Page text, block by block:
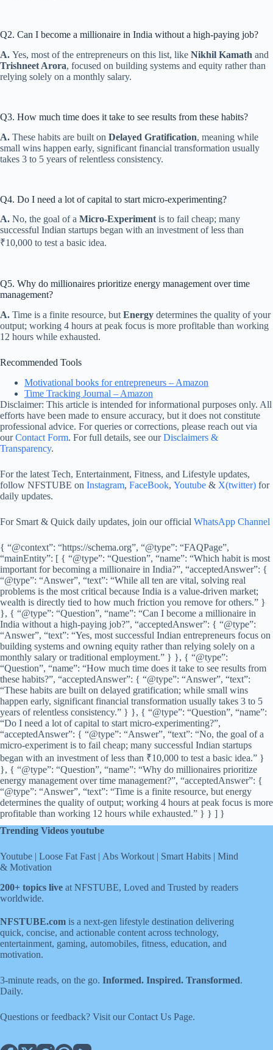
Q2. Can I become a millionaire in India without a high-paying job?
A. Yes, most of the entrepreneurs on this list, like Nikhil Kamath and
Trishneet Arora, focused on building systems and equity rather than
relying solely on a monthly salary.
Q3. How much time does it take to see results from these habits?
A. These habits are built on Delayed Gratification, meaning while
small wins happen early, significant financial transformation usually
takes 3 to 5 years of relentless consistency.
Q4. Do I need a lot of capital to start micro-experimenting?
A. No, the goal of a Micro-Experiment is to fail cheap; many
successful Indian startups began with an investment of less than
₹10,000 to test a basic idea.
Q5. Why do millionaires prioritize energy management over time
management?
A. Time is a finite resource, but Energy determines the quality of your
output; working 4 hours at peak focus is more profitable than working
12 hours while exhausted.
Recommended Tools
Motivational books for entrepreneurs – Amazon
Time Tracking Journal – Amazon
Disclaimer: This article is intended for informational purposes only. All
efforts have been made to ensure accuracy, but it does not constitute
professional advice. For queries or corrections, please reach out via
ourContact Form. For full details, see ourDisclaimers &
Transparency.
For the latest Tech, Entertainment, Fitness, and Lifestyle updates,
follow NFSTUBE on Instagram, FaceBook, Youtube & X(twitter) for
daily updates.
For Smart & Quick daily updates, join our official WhatsApp Channel
{ “@context”: “https://schema.org”, “@type”: “FAQPage”,
“mainEntity”: [ { “@type”: “Question”, “name”: “Which habit is most
important for becoming a millionaire in India?”, “acceptedAnswer”: {
“@type”: “Answer”, “text”: “While all ten are vital, solving real
problems is the most critical because India is a value-driven market;
wealth is directly tied to how much friction you remove for others.” }
}, { “@type”: “Question”, “name”: “Can I become a millionaire in
India without a high-paying job?”, “acceptedAnswer”: { “@type”:
“Answer”, “text”: “Yes, most successful Indian entrepreneurs focus on
building systems and owning equity rather than relying solely on a
monthly salary or traditional employment.” } }, { “@type”:
“Question”, “name”: “How much time does it take to see results from
these habits?”, “acceptedAnswer”: { “@type”: “Answer”, “text”:
“These habits are built on delayed gratification; while small wins
happen early, significant financial transformation usually takes 3 to 5
years of relentless consistency.” } }, { “@type”: “Question”, “name”:
“Do I need a lot of capital to start micro-experimenting?”,
“acceptedAnswer”: { “@type”: “Answer”, “text”: “No, the goal of a
micro-experiment is to fail cheap; many successful Indian startups
began with an investment of less than ₹10,000 to test a basic idea.” }
}, { “@type”: “Question”, “name”: “Why do millionaires prioritize
energy management over time management?”, “acceptedAnswer”: {
“@type”: “Answer”, “text”: “Time is a finite resource, but energy
determines the quality of output; working 4 hours at peak focus is more
profitable than working 12 hours while exhausted.” } } ] }
Trending Videos youtube
Youtube | Loose Fat Fast | Abs Workout | Smart Habits | Mind
& Motivation
200+ topics live at NFSTUBE, Loved and Trusted by readers
worldwide.
NFSTUBE.com is a next-gen lifestyle destination delivering
quick, concise, and actionable content across technology,
entertainment, gaming, automobiles, fitness, education, and
motivation.
3-minute reads, on the go. Informed. Inspired. Transformed.
Daily.
Questions or feedback? Visit ourContact Us Page.